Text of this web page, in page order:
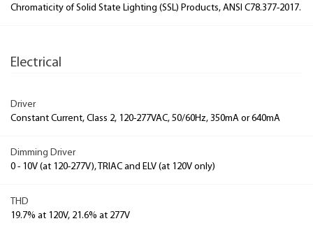
Chromaticity of Solid State Lighting (SSL) Products, ANSI C78.377-2017.
Electrical
Driver
Constant Current, Class 2, 120-277VAC, 50/60Hz, 350mA or 640mA
Dimming Driver
0 - 10V (at 120-277V), TRIAC and ELV (at 120V only)
THD
19.7% at 120V, 21.6% at 277V